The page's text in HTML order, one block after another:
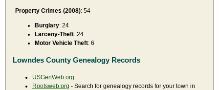
Property Crimes (2008): 54
Burglary: 24
Larceny-Theft: 24
Motor Vehicle Theft: 6
Lowndes County Genealogy Records
USGenWeb.org
Rootsweb.org - Search for genealogy records for your town in